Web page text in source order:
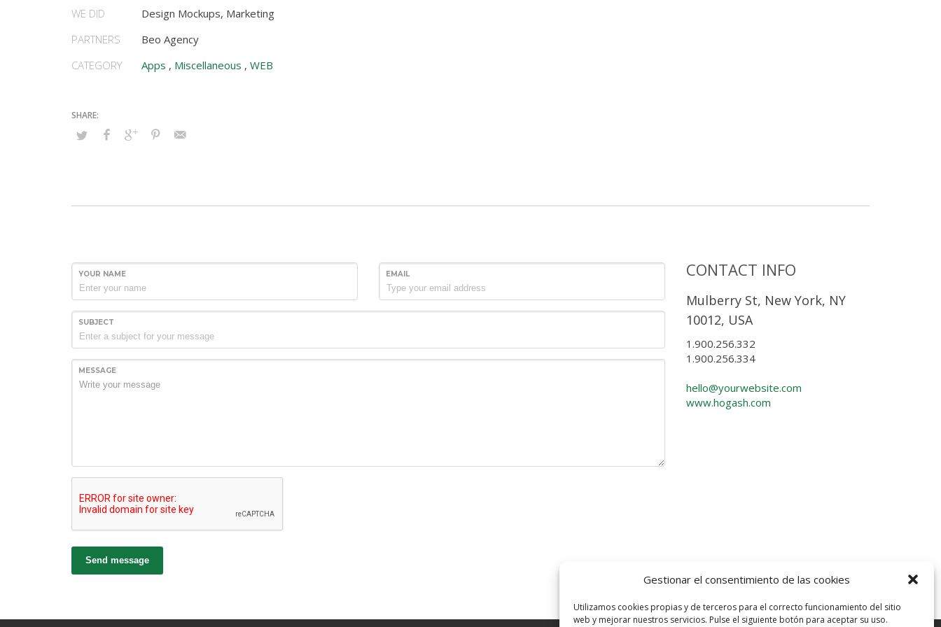
Gestionar el consentimiento de las cookies
Utilizamos cookies propias y de terceros para el correcto funcionamiento del sitio
web y mejorar nuestros servicios. Pulse el siguiente botón para aceptar su uso.
WE DID
Design Mockups, Marketing
PARTNERS
Beo Agency
CATEGORY
Apps , Miscellaneous , WEB
YOUR NAME EMAIL
SUBJECT
MESSAGE
Send message
CONTACT INFO
Mulberry St, New York, NY
10012, USA
1.900.256.332
1.900.256.334
hello@yourwebsite.com
www.hogash.com